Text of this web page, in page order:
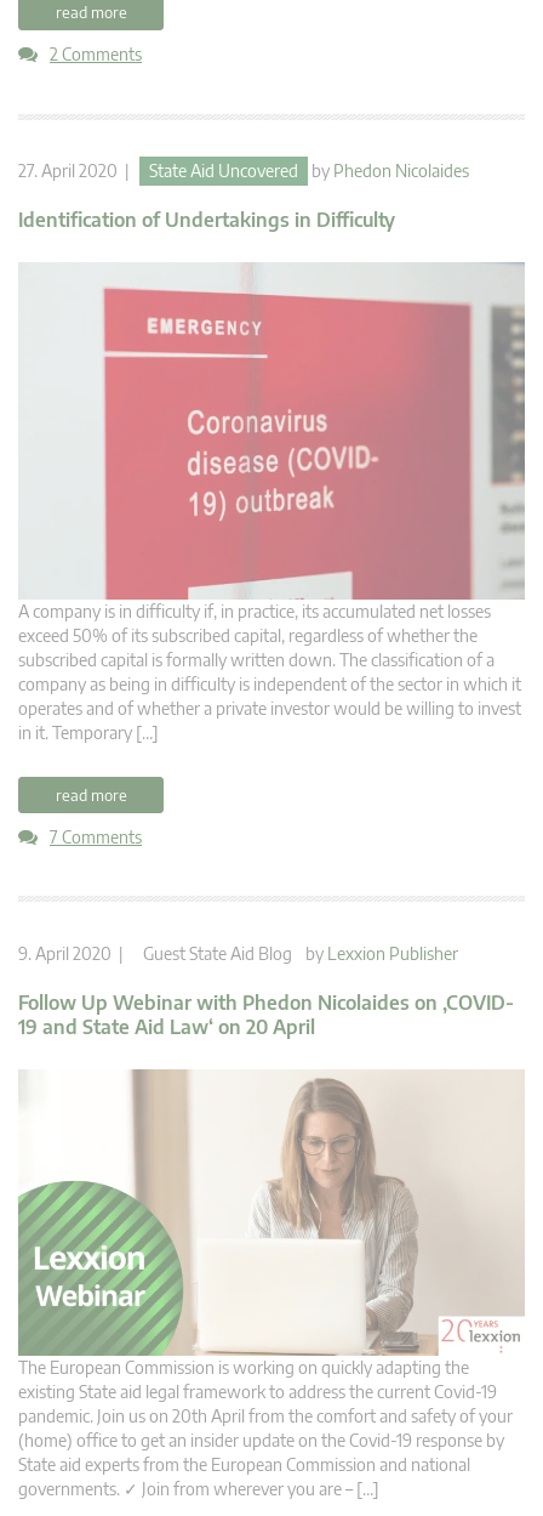
read more
2 Comments
27. April 2020 | State Aid Uncovered by Phedon Nicolaides
Identification of Undertakings in Difficulty
A company is in difficulty if, in practice, its accumulated net losses
exceed 50% of its subscribed capital, regardless of whether the
subscribed capital is formally written down. The classification of a
company as being in difficulty is independent of the sector in which it
operates and of whether a private investor would be willing to invest
in it. Temporary […]
read more
7 Comments
9. April 2020 | Guest State Aid Blog by Lexxion Publisher
Follow Up Webinar with Phedon Nicolaides on ‚COVID-
19 and State Aid Law‘ on 20 April
The European Commission is working on quickly adapting the
existing State aid legal framework to address the current Covid-19
pandemic. Join us on 20th April from the comfort and safety of your
(home) office to get an insider update on the Covid-19 response by
State aid experts from the European Commission and national
governments. ✓ Join from wherever you are – […]